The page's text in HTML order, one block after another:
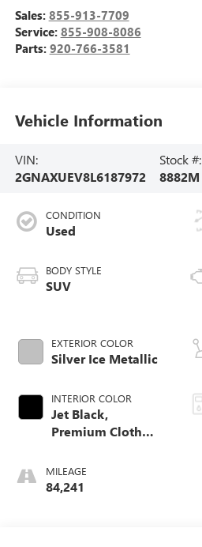
Sales: 855-913-7709
Service: 855-908-8086
Parts: 920-766-3581
Vehicle Information
VIN:
2GNAXUEV8L6187972
Stock #:
8882M
CONDITION
Used
BODY STYLE
SUV
EXTERIOR COLOR
Silver Ice Metallic
INTERIOR COLOR
Jet Black,
Premium Cloth
MILEAGE
84,241